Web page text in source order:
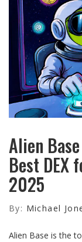
Alien
Best DEX
2025
By: Michael
Alien Base is the